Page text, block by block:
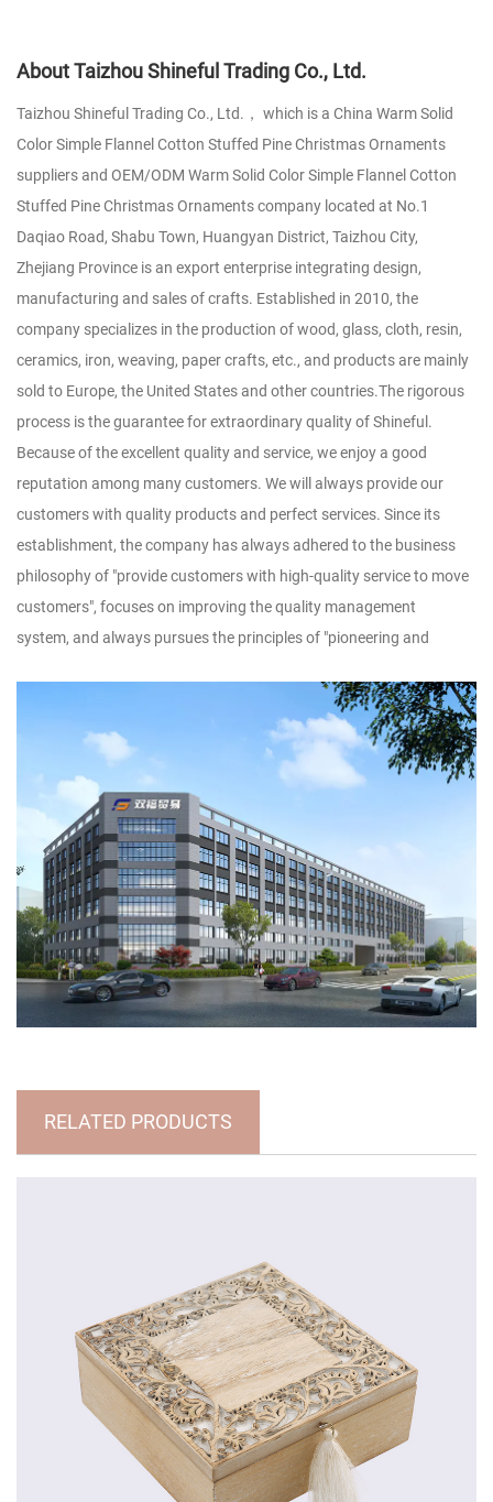
About Taizhou Shineful Trading Co., Ltd.
Taizhou Shineful Trading Co., Ltd.， which is a China Warm Solid
Color Simple Flannel Cotton Stuffed Pine Christmas Ornaments
suppliersand OEM/ODM Warm Solid Color Simple Flannel Cotton
Stuffed Pine Christmas Ornaments company located at No.1
Daqiao Road, Shabu Town, Huangyan District, Taizhou City,
Zhejiang Province is an export enterprise integrating design,
manufacturing and sales of crafts. Established in 2010, the
company specializes in the production of wood, glass, cloth, resin,
ceramics, iron, weaving, paper crafts, etc., and products are mainly
sold to Europe, the United States and other countries.The rigorous
process is the guarantee for extraordinary quality of Shineful.
Because of the excellent quality and service, we enjoy a good
reputation among many customers. We will always provide our
customers with quality products and perfect services. Since its
establishment, the company has always adhered to the business
philosophy of "provide customers with high-quality service to move
customers", focuses on improving the quality management
system, and always pursues the principles of "pioneering and
technology, utilize talents, implement management, and produce
products", striving to dedicate new products, high-quality products
and famous products to new and old customers.Customer
satisfaction is our wish. We sincerely look forward to forming a
wide-ranging and long-term cooperative relationship with you, and
warmly welcome businessmen at home and abroad to discuss
design and production of handicrafts, to achieve win-win
cooperation and creat brilliant tomorrow!
RELATED PRODUCTS